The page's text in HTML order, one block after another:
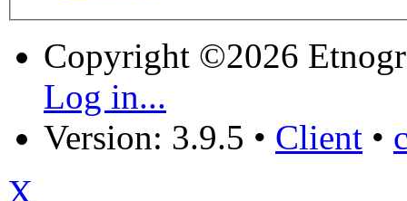
Copyright ©2026
Log in...
Version: 3.9.5 • Client •
X